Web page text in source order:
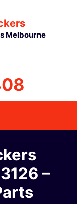
Melbourne
–